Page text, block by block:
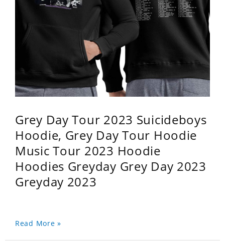
Grey Day Tour 2023 Suicideboys
Hoodie, Grey Day Tour Hoodie
Music Tour 2023 Hoodie
Hoodies Greyday Grey Day 2023
Greyday 2023
Read More »